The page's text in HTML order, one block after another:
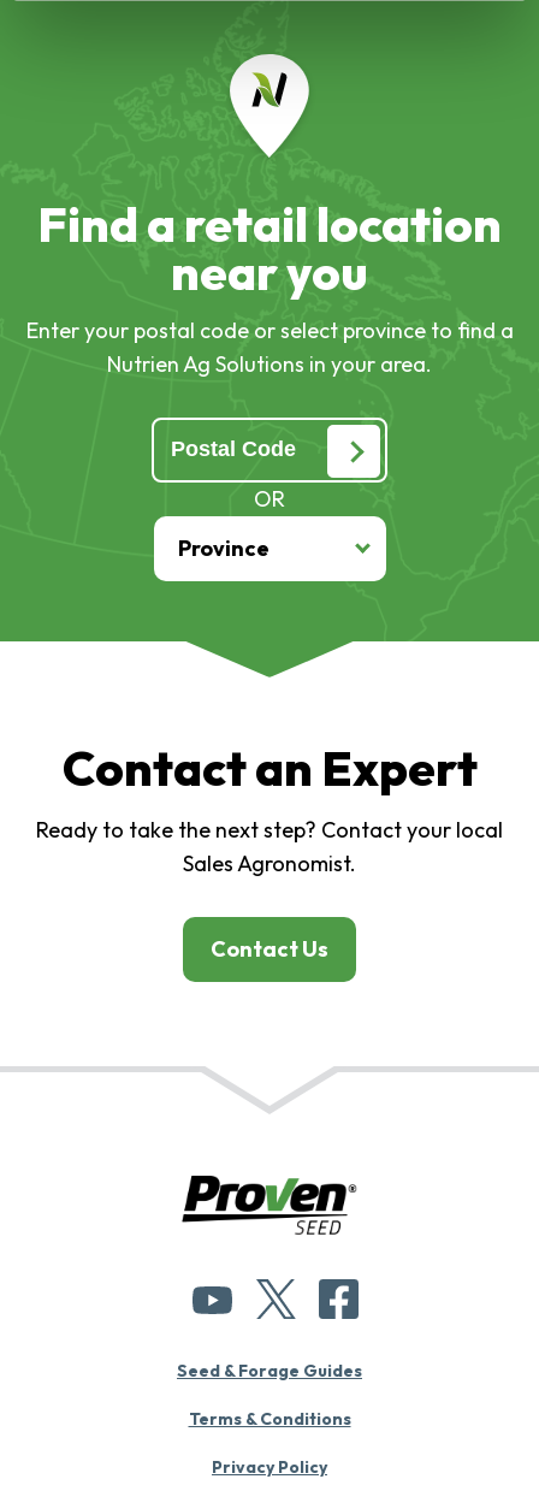
Find a retail location
near you
Enter your postal code or select province to find a
Nutrien Ag Solutions in your area.
OR
Contact an Expert
Ready to take the next step? Contact your local
Sales Agronomist.
Contact Us
Seed & Forage Guides
Terms & Conditions
Privacy Policy